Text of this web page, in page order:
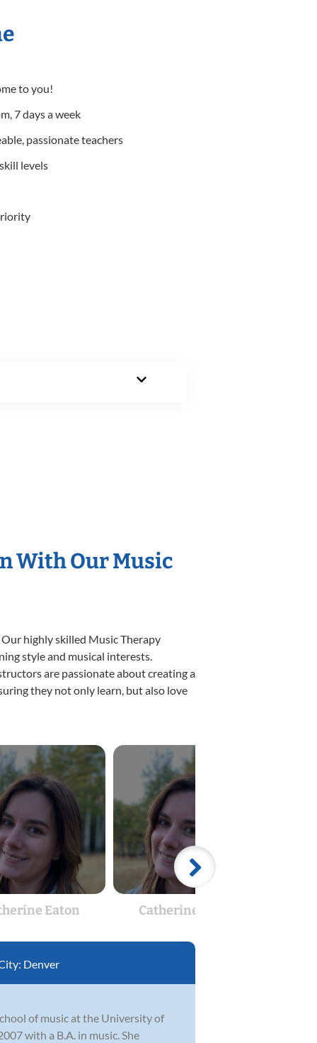
to you!
7 days a week
passionate teachers
levels
With Our Music
highly skilled Music Therapy
style and musical interests.
are passionate about creating a
they not only learn, but also love
Eaton Catherine Eaton
Denver
of music at the University of
with a B.A. in music. She